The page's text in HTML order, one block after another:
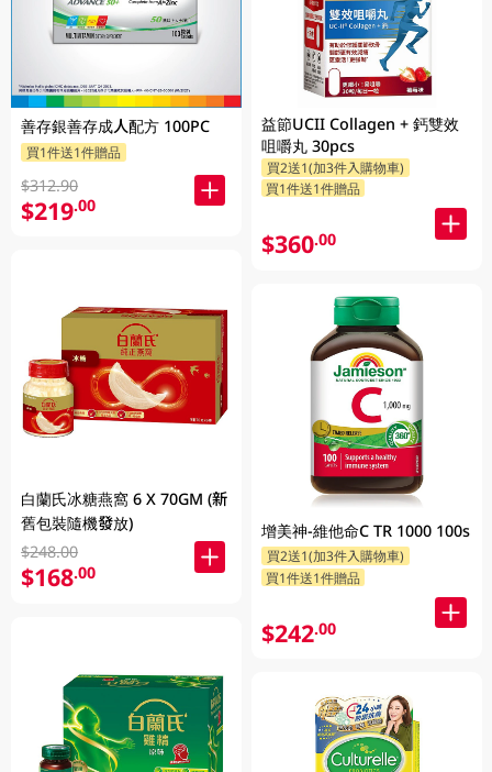
善存銀善存成人配方 100PC
買1件送1件贈品
$312.90
$219.00
白蘭氏冰糖燕窩 6 X 70GM (新
舊包裝隨機發放)
$248.00
$168.00
益節UCII Collagen + 鈣雙效
咀嚼丸 30pcs
買2送1(加3件入購物車)
買1件送1件贈品
$360.00
增美神-維他命C TR 1000 100s
買2送1(加3件入購物車)
買1件送1件贈品
$242.00